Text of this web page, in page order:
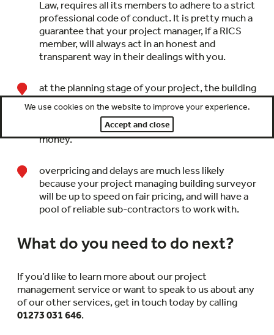
Law, requires all its members to adhere to a strict
professional code of conduct. It is pretty much a
guarantee that your project manager, if a RICS
member, will always act in an honest and
transparent way in their dealings with you.
at the planning stage of your project, the building
surveyor may come up with suggested
alterations to the design which have little impact
on appearance or functionality but do save you
money.
overpricing and delays are much less likely
because your project managing building surveyor
will be up to speed on fair pricing, and will have a
pool of reliable sub-contractors to work with.
What do you need to do next?
If you’d like to learn more about our project
management service or want to speak to us about any
of our other services, get in touch today by calling
01273 031 646.
We use cookies on the website to improve your experience.
Accept and close